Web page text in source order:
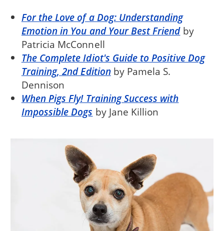
For the Love of a Dog: Understanding
Emotion in You and Your Best Friendby
Patricia McConnell
The Complete Idiot's Guide to Positive Dog
Training, 2nd Editionby Pamela S.
Dennison
When Pigs Fly! Training Success with
Impossible Dogs by Jane Killion